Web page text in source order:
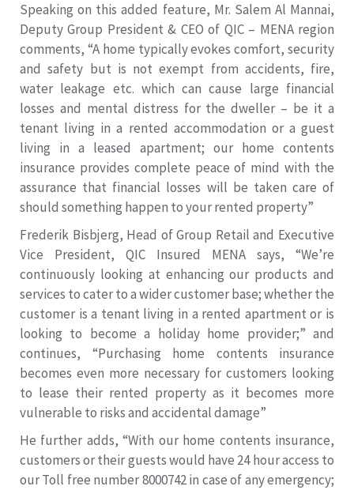
Speaking on this added feature, Mr. Salem Al Mannai,
Deputy Group President & CEO of QIC – MENA region
comments, “A home typically evokes comfort, security
and safety but is not exempt from accidents, fire,
water leakage etc. which can cause large financial
losses and mental distress for the dweller – be it a
tenant living in a rented accommodation or a guest
living in a leased apartment; our home contents
insurance provides complete peace of mind with the
assurance that financial losses will be taken care of
should something happen to your rented property”
Frederik Bisbjerg, Head of Group Retail and Executive
Vice President, QIC Insured MENA says, “We’re
continuously looking at enhancing our products and
services to cater to a wider customer base; whether the
customer is a tenant living in a rented apartment or is
looking to become a holiday home provider;” and
continues, “Purchasing home contents insurance
becomes even more necessary for customers looking
to lease their rented property as it becomes more
vulnerable to risks and accidental damage”
He further adds, “With our home contents insurance,
customers or their guests would have 24 hour access to
our Toll free number 8000742 in case of any emergency;